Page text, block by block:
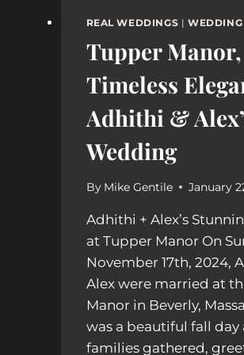
REAL WEDDINGS |
Tupper Manor,
Timeless
Adhithi &
Wedding
By Mike Gentile January
Adhithi + Alex’s
at Tupper Manor On
November 17th, 2024,
Alex were married at
Manor in Beverly,
was a beautiful fall day
families gathered,